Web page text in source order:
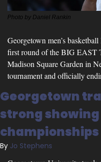
Photo by Daniel Rankin
Georgetown men’s
first round of the BIG EAST
Madison Square Garden in
tournament and officially
Georgetown
strong
championships
By Jo Stephens